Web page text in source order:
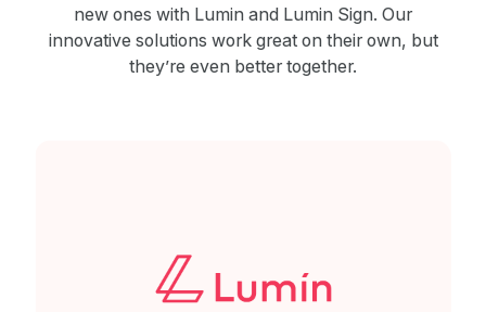
new ones with Lumin and Lumin Sign. Our
innovative solutions work great on their own, but
they’re even better together.